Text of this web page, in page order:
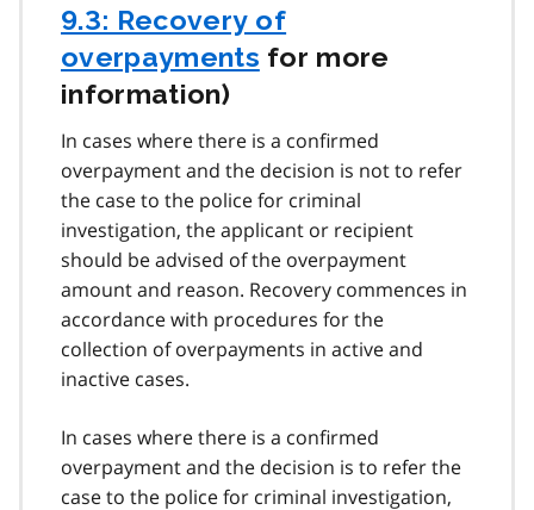
9.3: Recovery of
overpayments for more
information)
In cases where there is a confirmed
overpayment and the decision is not to refer
the case to the police for criminal
investigation, the applicant or recipient
should be advised of the overpayment
amount and reason. Recovery commences in
accordance with procedures for the
collection of overpayments in active and
inactive cases.
In cases where there is a confirmed
overpayment and the decision is to refer the
case to the police for criminal investigation,